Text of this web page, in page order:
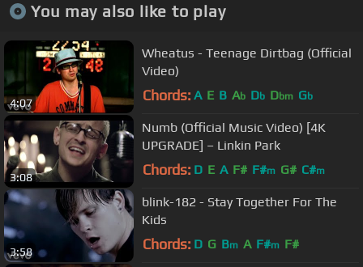
You may also like to play
4:07
Wheatus - Teenage Dirtbag (Official
Video)
Chords: A E B Ab Db Dbm Gb
3:08
Numb (Official Music Video) [4K
UPGRADE] – Linkin Park
Chords: D E A F# F#m G# C#m
3:58
blink-182 - Stay Together For The
Kids
Chords: D G Bm A F#m F#